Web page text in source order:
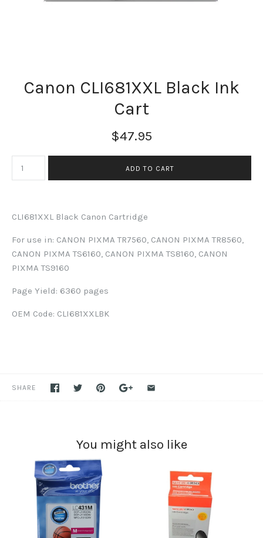
Canon CLI681XXL Black Ink
Cart
$47.95
CLI681XXL Black Canon Cartridge
For use in: CANON PIXMA TR7560, CANON PIXMA TR8560,
CANON PIXMA TS6160, CANON PIXMA TS8160, CANON
PIXMA TS9160
Page Yield: 6360 pages
OEM Code: CLI681XXLBK
SHARE
You might also like